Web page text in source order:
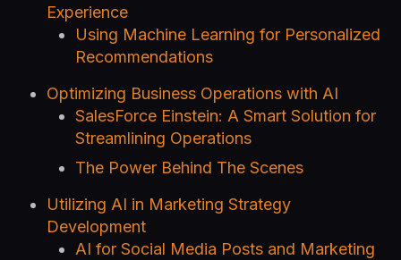
Experience
Using Machine Learning for Personalized
Recommendations
Optimizing Business Operations with AI
SalesForce Einstein: A Smart Solution for
Streamlining Operations
The Power Behind The Scenes
Utilizing AI in Marketing Strategy
Development
AI for Social Media Posts and Marketing